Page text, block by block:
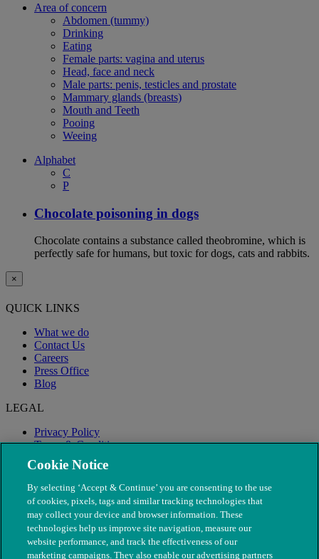
Area of concern
Abdomen (tummy)
Drinking
Eating
Female parts: vagina and uterus
Head, face and neck
Male parts: penis, testicles and prostate
Mammary glands (breasts)
Mouth and Teeth
Pooing
Weeing
Alphabet
C
P
Chocolate poisoning in dogs
Chocolate contains a substance called theobromine, which is
perfectly safe for humans, but toxic for dogs, cats and rabbits.
×
QUICK LINKS
What we do
Contact Us
Careers
Press Office
Blog
LEGAL
Privacy Policy
Terms & Conditions
Modern Slavery
Cookie Notice
By selecting ‘Accept & Continue’ you are consenting to the use
of cookies, pixels, tags and similar tracking technologies that
may collect your device and browser information. These
technologies help us improve site navigation, measure our
website performance, and track the effectiveness of our
marketing campaigns. They also enable our advertising partners